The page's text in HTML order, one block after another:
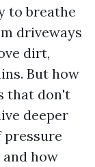
to breathe
driveways
dirt,
But how
that don't
deeper
pressure
how